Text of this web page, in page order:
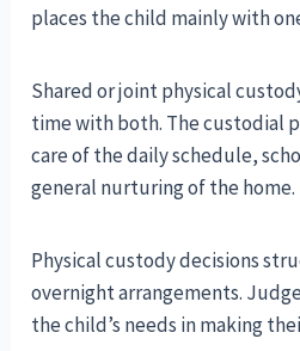
places the child mainly with
Shared or joint physical
time with both. The custodial
care of the daily schedule,
general nurturing of the home.
Physical custody decisions
overnight arrangements.
the child’s needs in making